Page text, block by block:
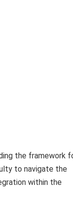
the framework
to navigate the
within the